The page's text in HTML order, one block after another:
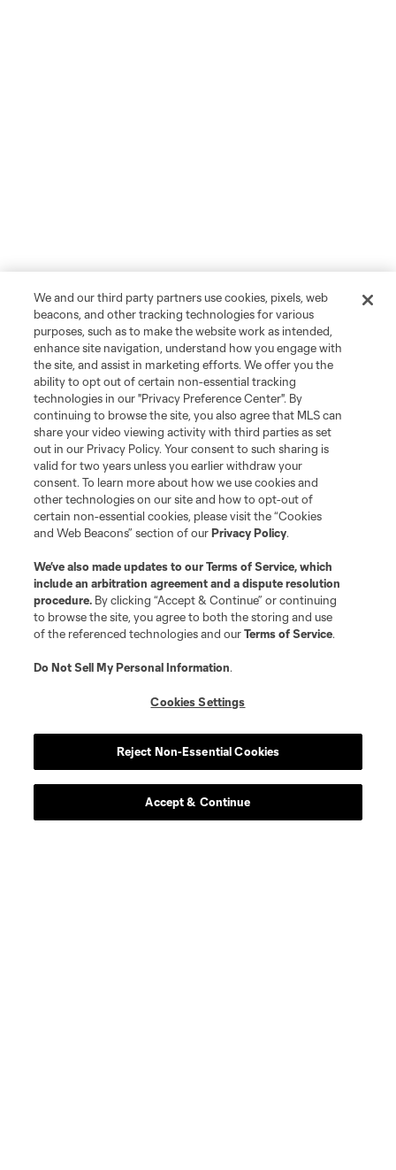
We and our third party partners use cookies, pixels, web
beacons, and other tracking technologies for various
purposes, such as to make the website work as intended,
enhance site navigation, understand how you engage with
the site, and assist in marketing efforts. We offer you the
ability to opt out of certain non-essential tracking
technologies in our "Privacy Preference Center". By
continuing to browse the site, you also agree that MLS can
share your video viewing activity with third parties as set
out in our Privacy Policy. Your consent to such sharing is
valid for two years unless you earlier withdraw your
consent. To learn more about how we use cookies and
other technologies on our site and how to opt-out of
certain non-essential cookies, please visit the “Cookies
and Web Beacons” section of ourPrivacy Policy.
We’ve also made updates to ourTerms of Service, which
include an arbitration agreement and a dispute resolution
procedure. By clicking “Accept & Continue” or continuing
to browse the site, you agree to both the storing and use
of the referenced technologies and ourTerms of Service.
Do Not Sell My Personal Information.
Cookies Settings
Reject Non-Essential Cookies
Accept & Continue